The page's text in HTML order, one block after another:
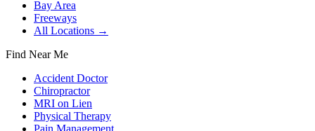
Bay Area
Freeways
All Locations →
Find Near Me
Accident Doctor
Chiropractor
MRI on Lien
Physical Therapy